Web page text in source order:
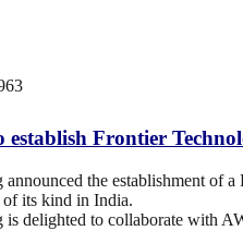
Frontier
the establishment of
its kind in India.
delighted to collaborate with